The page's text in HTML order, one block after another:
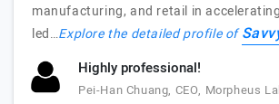
manufacturing, and retail in
led…Explore the detailed profile of
Highly professional!
Pei-Han Chuang, CEO, Morpheus